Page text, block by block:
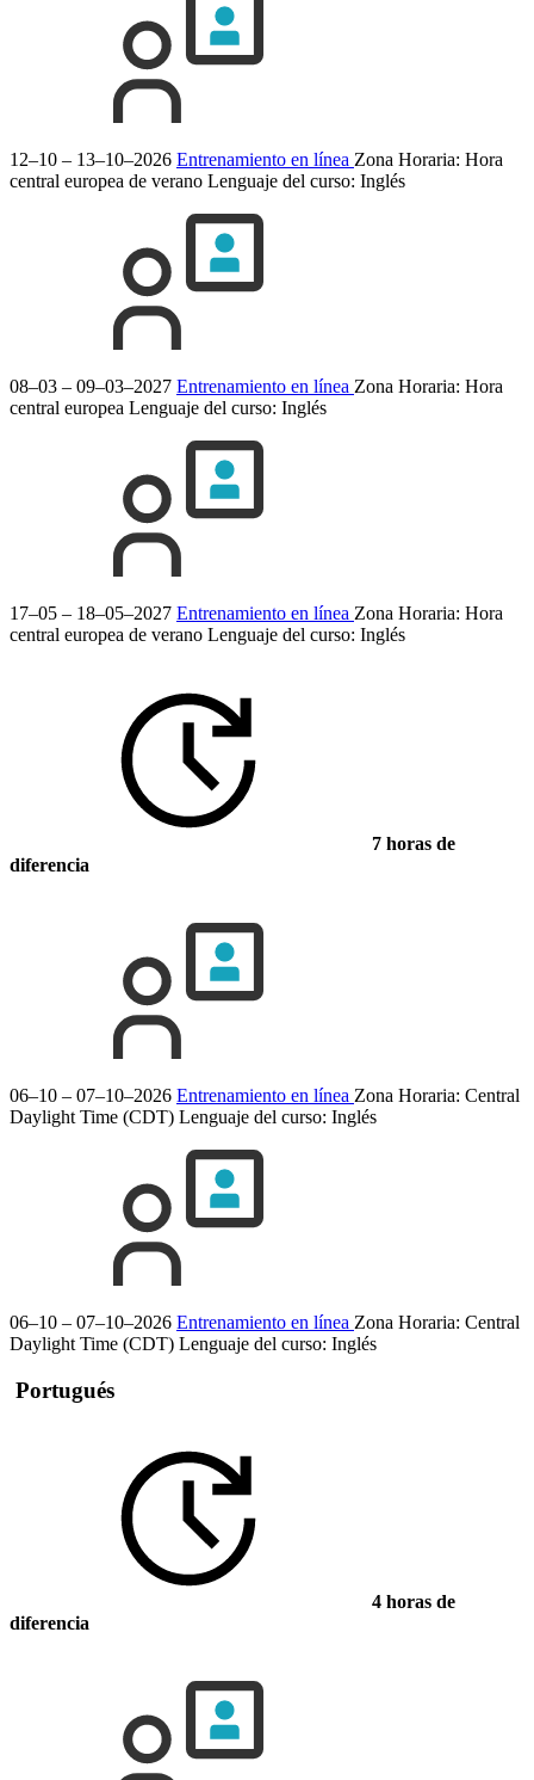
12–10 – 13–10–2026 Entrenamiento en línea Zona Horaria: Hora
central europea de verano Lenguaje del curso: Inglés
08–03 – 09–03–2027 Entrenamiento en línea Zona Horaria: Hora
central europea Lenguaje del curso: Inglés
17–05 – 18–05–2027 Entrenamiento en línea Zona Horaria: Hora
central europea de verano Lenguaje del curso: Inglés
7 horas de
diferencia
06–10 – 07–10–2026 Entrenamiento en línea Zona Horaria: Central
Daylight Time (CDT) Lenguaje del curso: Inglés
06–10 – 07–10–2026 Entrenamiento en línea Zona Horaria: Central
Daylight Time (CDT) Lenguaje del curso: Inglés
Portugués
4 horas de
diferencia